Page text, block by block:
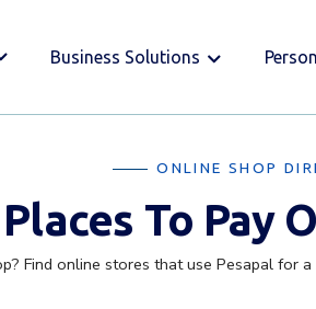
Business Solutions
ONLINE SHOP
To Pay
Find online stores that use Pesapal for